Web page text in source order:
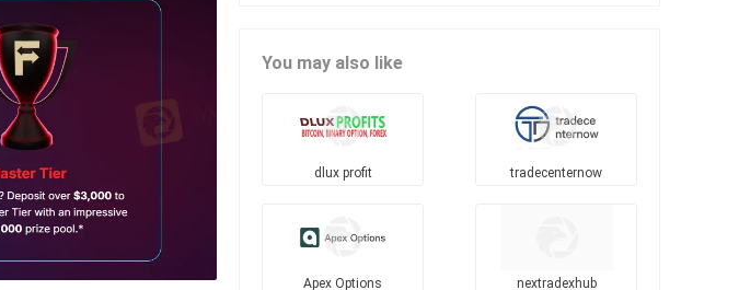
You may also like
dlux profit tradecenternow
Apex Options nextradexhub